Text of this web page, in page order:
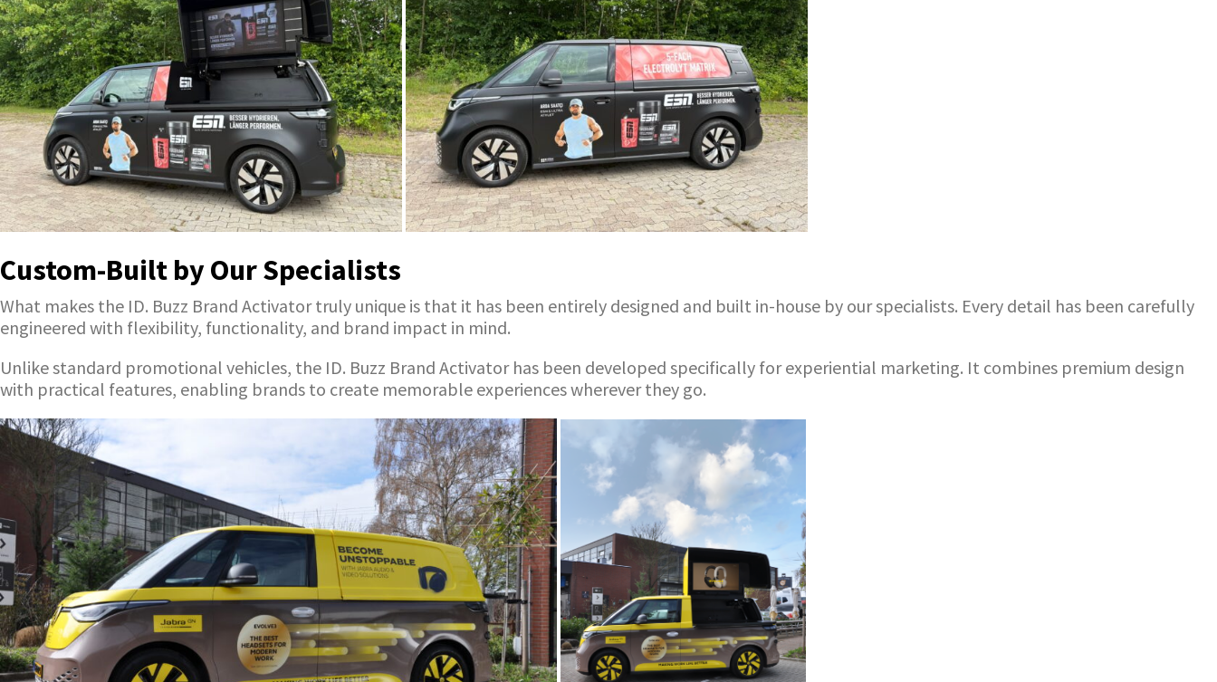
Custom-Built by Our Specialists
What makes the ID. Buzz Brand Activator truly unique is that it has been entirely designed and built in-house by our specialists. Every detail has been carefully
engineered with flexibility, functionality, and brand impact in mind.
Unlike standard promotional vehicles, the ID. Buzz Brand Activator has been developed specifically for experiential marketing. It combines premium design
with practical features, enabling brands to create memorable experiences wherever they go.